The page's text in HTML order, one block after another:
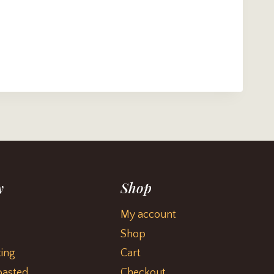
Shop
My account
Shop
Cart